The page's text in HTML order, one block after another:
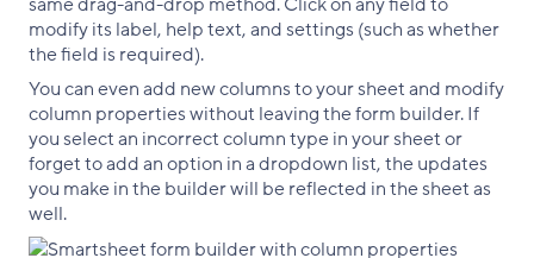
modify its label, help text, and settings (such as whether
the field is required).
You can even add new columns to your sheet and modify
column properties without leaving the form builder. If
you select an incorrect column type in your sheet or
forget to add an option in a dropdown list, the updates
you make in the builder will be reflected in the sheet as
well.